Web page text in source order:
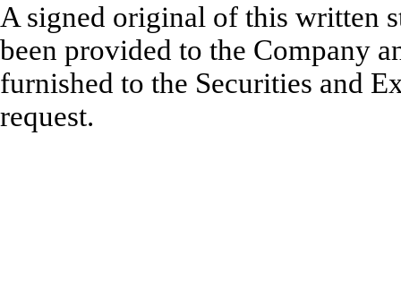
A signed original of this written
been provided to the Company
furnished to the Securities and
request.